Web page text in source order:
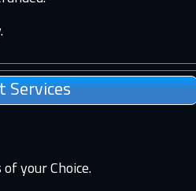
Services
your Choice.